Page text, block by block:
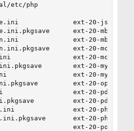
etc/php
ext-20-
ext-20-
ext-20-
ext-20-
ext-20-
ext-20-
ext-20-
ext-20-
ext-20-
ext-20-
ext-20-phar.ini
ext-20-
ext-20-